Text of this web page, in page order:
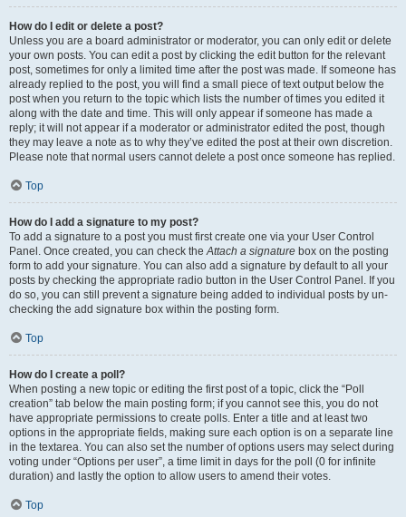
How do I edit or delete a post?
Unless you are a board administrator or moderator, you can only edit or delete
your own posts. You can edit a post by clicking the edit button for the relevant
post, sometimes for only a limited time after the post was made. If someone has
already replied to the post, you will find a small piece of text output below the
post when you return to the topic which lists the number of times you edited it
along with the date and time. This will only appear if someone has made a
reply; it will not appear if a moderator or administrator edited the post, though
they may leave a note as to why they’ve edited the post at their own discretion.
Please note that normal users cannot delete a post once someone has replied.
Top
How do I add a signature to my post?
To add a signature to a post you must first create one via your User Control
Panel. Once created, you can check theAttach a signature box on the posting
form to add your signature. You can also add a signature by default to all your
posts by checking the appropriate radio button in the User Control Panel. If you
do so, you can still prevent a signature being added to individual posts by un-
checking the add signature box within the posting form.
Top
How do I create a poll?
When posting a new topic or editing the first post of a topic, click the “Poll
creation” tab below the main posting form; if you cannot see this, you do not
have appropriate permissions to create polls. Enter a title and at least two
options in the appropriate fields, making sure each option is on a separate line
in the textarea. You can also set the number of options users may select during
voting under “Options per user”, a time limit in days for the poll (0 for infinite
duration) and lastly the option to allow users to amend their votes.
Top